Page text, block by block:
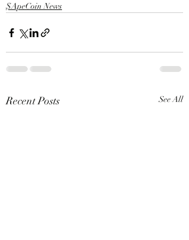
$ApeCoin News
Recent Posts See All